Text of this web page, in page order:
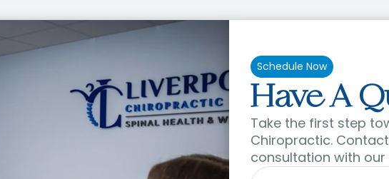
Schedule Now
Have A
Take the first step
Chiropractic.
consultation with our
Name